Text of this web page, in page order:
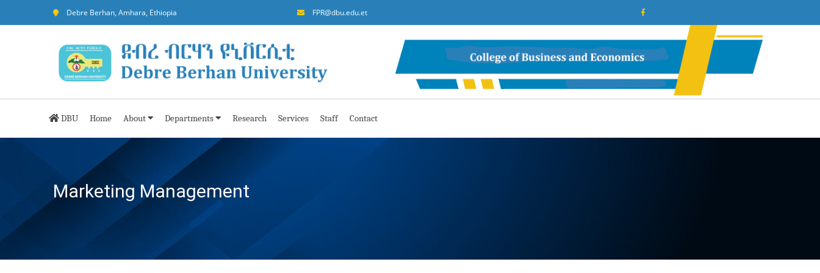
Debre Berhan, Amhara, Ethiopia FPR@dbu.edu.et
DBU Home About Departments Research Services Staff Contact
Marketing Management